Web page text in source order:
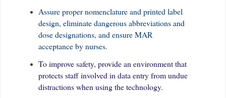
Assure proper nomenclature and printed label
design, eliminate dangerous abbreviations and
dose designations, and ensure MAR
acceptance by nurses.
To improve safety, provide an environment that
protects staff involved in data entry from undue
distractions when using the technology.